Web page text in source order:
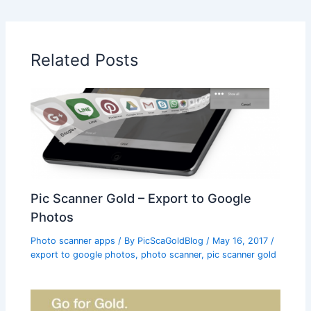
Related Posts
Pic Scanner Gold – Export to Google
Photos
Photo scanner apps / By PicScaGoldBlog/ May 16, 2017/
export to google photos, photo scanner, pic scanner gold